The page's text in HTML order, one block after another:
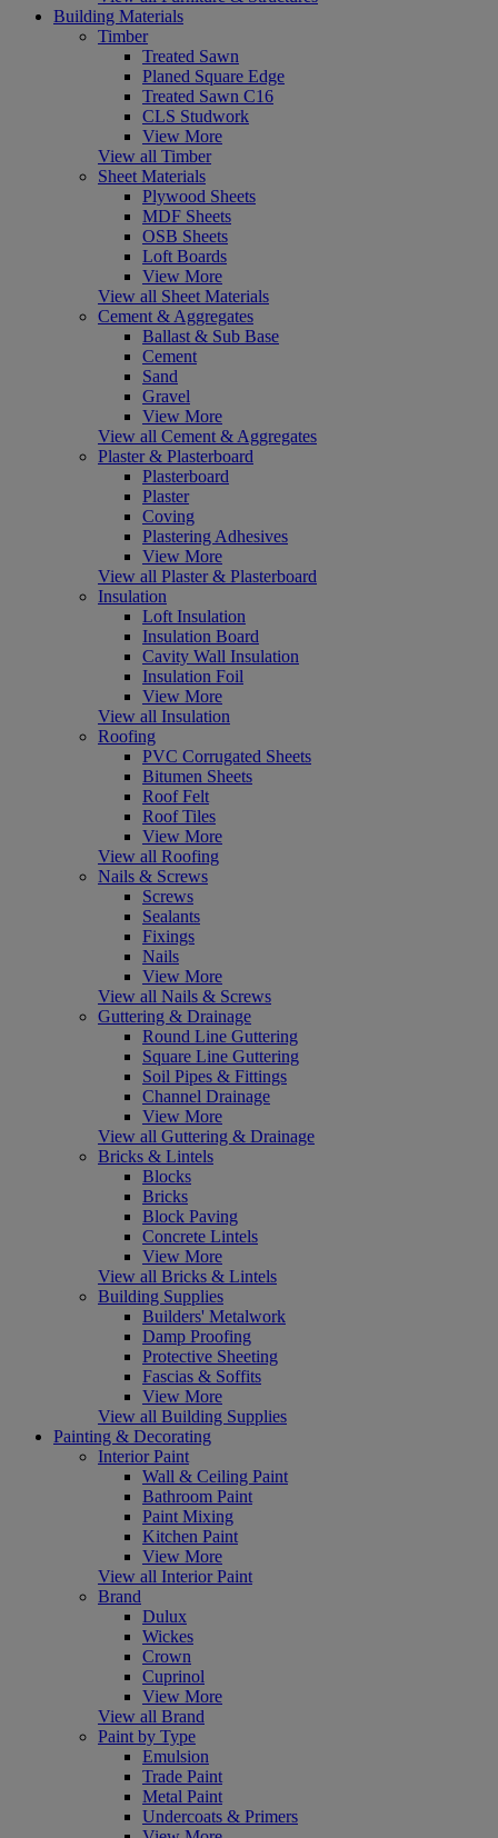
Building Materials
Timber
Treated Sawn
Planed Square Edge
Treated Sawn C16
CLS Studwork
View More
View all Timber
Sheet Materials
Plywood Sheets
MDF Sheets
OSB Sheets
Loft Boards
View More
View all Sheet Materials
Cement & Aggregates
Ballast & Sub Base
Cement
Sand
Gravel
View More
View all Cement & Aggregates
Plaster & Plasterboard
Plasterboard
Plaster
Coving
Plastering Adhesives
View More
View all Plaster & Plasterboard
Insulation
Loft Insulation
Insulation Board
Cavity Wall Insulation
Insulation Foil
View More
View all Insulation
Roofing
PVC Corrugated Sheets
Bitumen Sheets
Roof Felt
Roof Tiles
View More
View all Roofing
Nails & Screws
Screws
Sealants
Fixings
Nails
View More
View all Nails & Screws
Guttering & Drainage
Round Line Guttering
Square Line Guttering
Soil Pipes & Fittings
Channel Drainage
View More
View all Guttering & Drainage
Bricks & Lintels
Blocks
Bricks
Block Paving
Concrete Lintels
View More
View all Bricks & Lintels
Building Supplies
Builders' Metalwork
Damp Proofing
Protective Sheeting
Fascias & Soffits
View More
View all Building Supplies
Painting & Decorating
Interior Paint
Wall & Ceiling Paint
Bathroom Paint
Paint Mixing
Kitchen Paint
View More
View all Interior Paint
Brand
Dulux
Wickes
Crown
Cuprinol
View More
View all Brand
Paint by Type
Emulsion
Trade Paint
Metal Paint
Undercoats & Primers